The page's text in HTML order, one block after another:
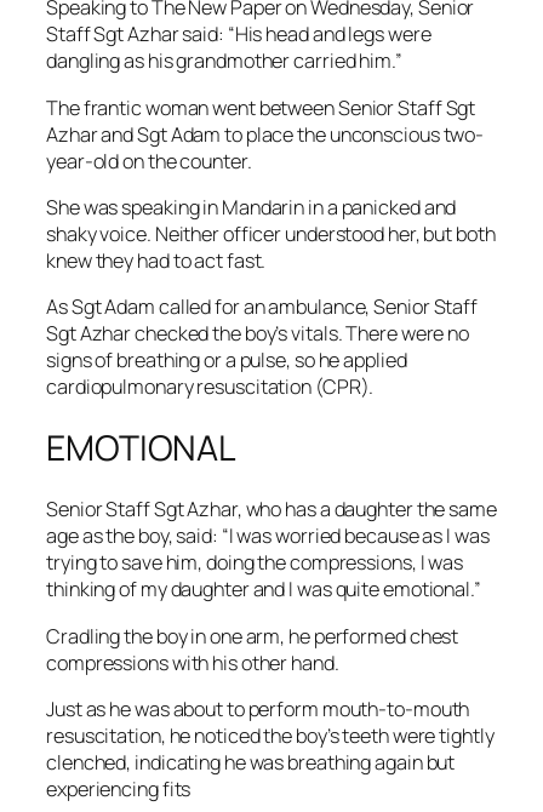
Speaking to The New Paper on Wednesday, Senior
Staff Sgt Azhar said: “His head and legs were
dangling as his grandmother carried him.”
The frantic woman went between Senior Staff Sgt
Azhar and Sgt Adam to place the unconscious two-
year-old on the counter.
She was speaking in Mandarin in a panicked and
shaky voice. Neither officer understood her, but both
knew they had to act fast.
As Sgt Adam called for an ambulance, Senior Staff
Sgt Azhar checked the boy’s vitals. There were no
signs of breathing or a pulse, so he applied
cardiopulmonary resuscitation (CPR).
EMOTIONAL
Senior Staff Sgt Azhar, who has a daughter the same
age as the boy, said: “I was worried because as I was
trying to save him, doing the compressions, I was
thinking of my daughter and I was quite emotional.”
Cradling the boy in one arm, he performed chest
compressions with his other hand.
Just as he was about to perform mouth-to-mouth
resuscitation, he noticed the boy’s teeth were tightly
clenched, indicating he was breathing again but
experiencing fits